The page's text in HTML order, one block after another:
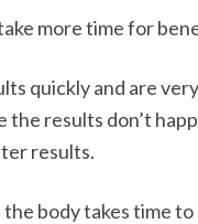
more time for
quickly and are
the results don’t
results.
body takes time